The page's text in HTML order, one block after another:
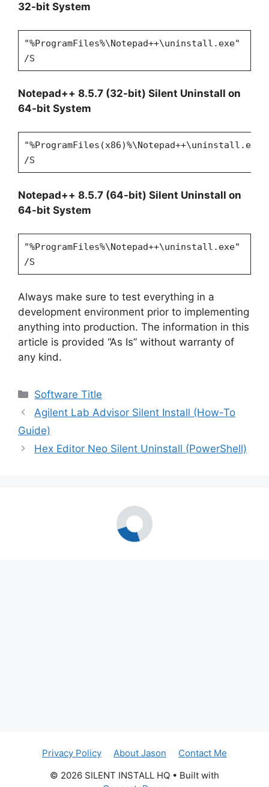
32-bit System
"%ProgramFiles%\Notepad++\uninstall.exe"
/S
Notepad++ 8.5.7 (32-bit) Silent Uninstall on
64-bit System
"%ProgramFiles(x86)%\Notepad++\uninstall.exe"
/S
Notepad++ 8.5.7 (64-bit) Silent Uninstall on
64-bit System
"%ProgramFiles%\Notepad++\uninstall.exe"
/S
Always make sure to test everything in a
development environment prior to implementing
anything into production. The information in this
article is provided “As Is” without warranty of
any kind.
Categories
Software Title
Agilent Lab Advisor Silent Install (How-To
Guide)
Hex Editor Neo Silent Uninstall (PowerShell)
Privacy Policy About Jason
Contact Me
© 2026 SILENT INSTALL HQ • Built with